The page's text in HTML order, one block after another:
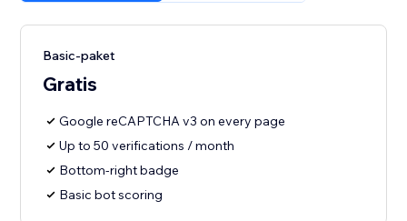
Basic-paket
Gratis
Google reCAPTCHA v3 on every page
Up to 50 verifications / month
Bottom-right badge
Basic bot scoring